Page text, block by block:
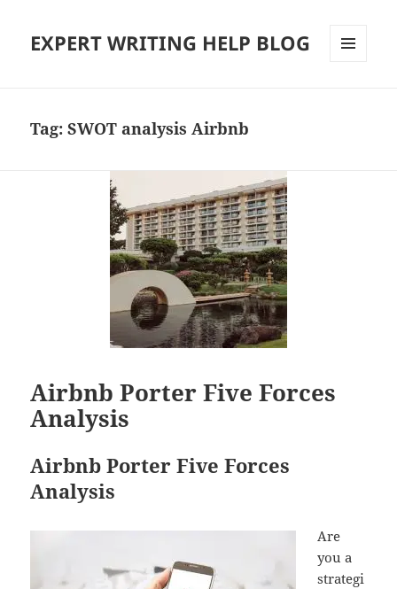
EXPERT WRITING HELP BLOG
Tag:SWOT analysis Airbnb
Airbnb Porter Five Forces
Analysis
Airbnb Porter Five Forces
Analysis
Are
you a
strategi